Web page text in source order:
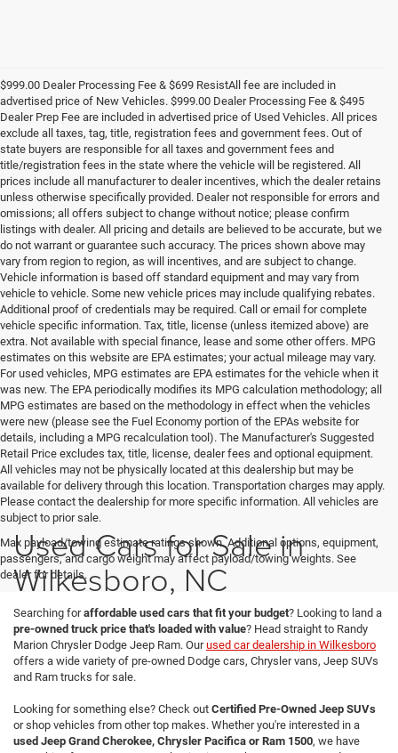
$999.00 Dealer Processing Fee & $699 ResistAll fee are included in
advertised price of New Vehicles. $999.00 Dealer Processing Fee & $495
Dealer Prep Fee are included in advertised price of Used Vehicles. All prices
exclude all taxes, tag, title, registration fees and government fees. Out of
state buyers are responsible for all taxes and government fees and
title/registration fees in the state where the vehicle will be registered. All
prices include all manufacturer to dealer incentives, which the dealer retains
unless otherwise specifically provided. Dealer not responsible for errors and
omissions; all offers subject to change without notice; please confirm
listings with dealer. All pricing and details are believed to be accurate, but we
do not warrant or guarantee such accuracy. The prices shown above may
vary from region to region, as will incentives, and are subject to change.
Vehicle information is based off standard equipment and may vary from
vehicle to vehicle. Some new vehicle prices may include qualifying rebates.
Additional proof of credentials may be required. Call or email for complete
vehicle specific information. Tax, title, license (unless itemized above) are
extra. Not available with special finance, lease and some other offers. MPG
estimates on this website are EPA estimates; your actual mileage may vary.
For used vehicles, MPG estimates are EPA estimates for the vehicle when it
was new. The EPA periodically modifies its MPG calculation methodology; all
MPG estimates are based on the methodology in effect when the vehicles
were new (please see the Fuel Economy portion of the EPAs website for
details, including a MPG recalculation tool). The Manufacturer's Suggested
Retail Price excludes tax, title, license, dealer fees and optional equipment.
All vehicles may not be physically located at this dealership but may be
available for delivery through this location. Transportation charges may apply.
Please contact the dealership for more specific information. All vehicles are
subject to prior sale.
Max payload/towing estimate ratings shown. Additional options, equipment,
passengers, and cargo weight may affect payload/towing weights. See
dealer for details.
Used Cars for Sale in
Wilkesboro, NC
Searching foraffordable used cars that fit your budget? Looking to land a
pre-owned truck price that's loaded with value? Head straight to Randy
Marion Chrysler Dodge Jeep Ram. Ourused car dealership in Wilkesboro
offers a wide variety of pre-owned Dodge cars, Chrysler vans, Jeep SUVs
and Ram trucks for sale.
Looking for something else? Check out Certified Pre-Owned Jeep SUVs
or shop vehicles from other top makes. Whether you're interested in a
used Jeep Grand Cherokee, Chrysler Pacifica or Ram 1500, we have